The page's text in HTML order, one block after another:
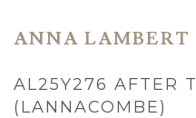
ANNA LAMBERT
AL25Y276 AFTER
(LANNACOMBE)